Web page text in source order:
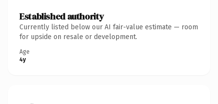
Established authority
Currently listed below our AI fair-value estimate — room
for upside on resale or development.
Age
4y